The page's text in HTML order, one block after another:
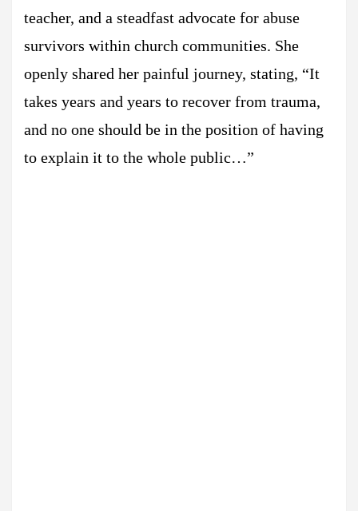
teacher, and a steadfast advocate for abuse
survivors within church communities. She
openly shared her painful journey, stating, “It
takes years and years to recover from trauma,
and no one should be in the position of having
to explain it to the whole public…”